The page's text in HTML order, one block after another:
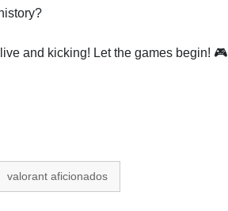
and kicking! Let the games begin! 🎮
valorant aficionados